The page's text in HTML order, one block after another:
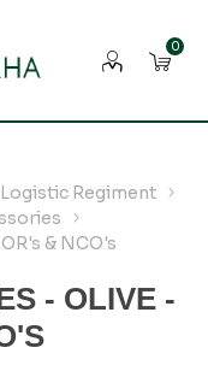
0
Regiment
& NCO's
- OLIVE -